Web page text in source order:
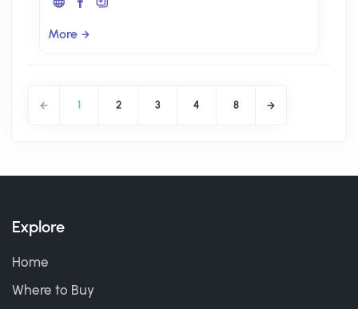
More
1 2 3 4 8
Explore
Home
Where to Buy